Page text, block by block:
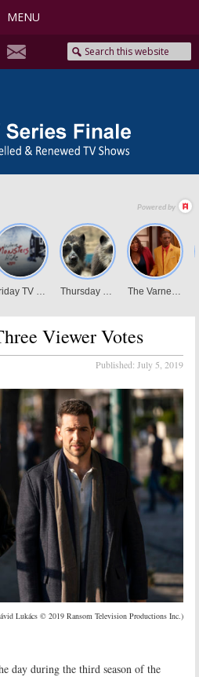
MENU
Viewer Votes
Published: July 5, 2019
Lukács © 2019 Ransom Television Productions Inc.)
day during the third season of the